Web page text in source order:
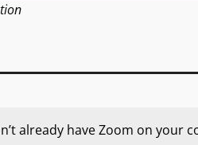
already have Zoom on your